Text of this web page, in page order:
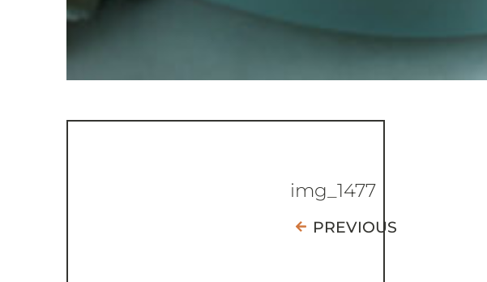
img_1477
PREVIOUS